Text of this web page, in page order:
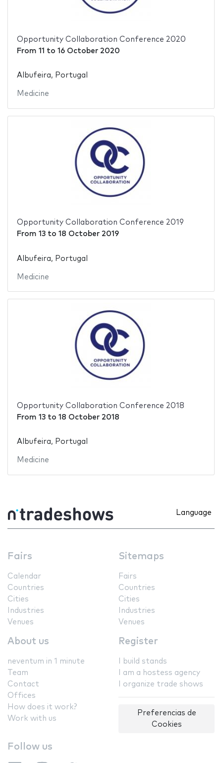
Opportunity Collaboration Conference 2020
From 11 to 16 October 2020
Albufeira, Portugal
Medicine
Opportunity Collaboration Conference 2019
From 13to 18 October 2019
Albufeira, Portugal
Medicine
Opportunity Collaboration Conference 2018
From 13to 18 October 2018
Albufeira, Portugal
Medicine
Language
Fairs
Calendar
Countries
Cities
Industries
Venues
Sitemaps
Fairs
Countries
Cities
Industries
Venues
About us
neventum in 1 minute
Team
Contact
Offices
How does it work?
Work with us
Register
I build stands
I am a hostess agency
I organize trade shows
Preferencias de
Cookies
Follow us